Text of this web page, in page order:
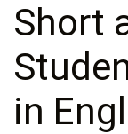
Short
in